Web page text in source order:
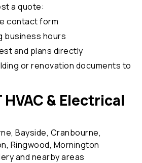
a quote:
contact form
business hours
and plans directly
or renovation documents to
& Electrical
Bayside, Cranbourne,
Ringwood, Mornington
and nearby areas